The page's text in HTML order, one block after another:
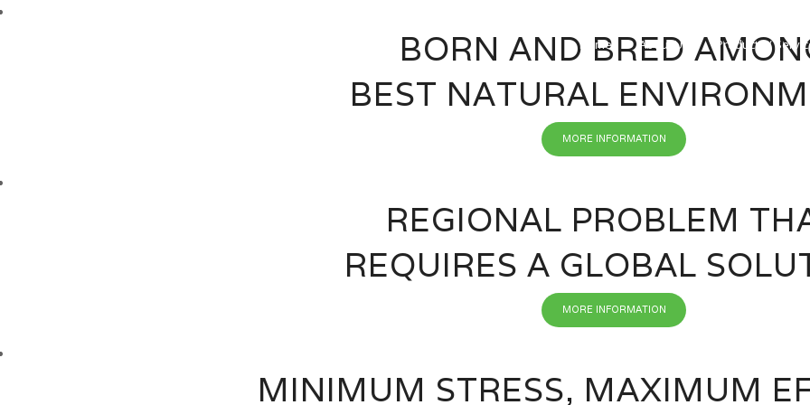
Home About Us Products /
BORN AND BRED
BEST NATURAL
MORE INFORMATION
REGIONAL PROBLEM
REQUIRES A GLOBAL
MORE INFORMATION
MINIMUM STRESS, MAXIMUM